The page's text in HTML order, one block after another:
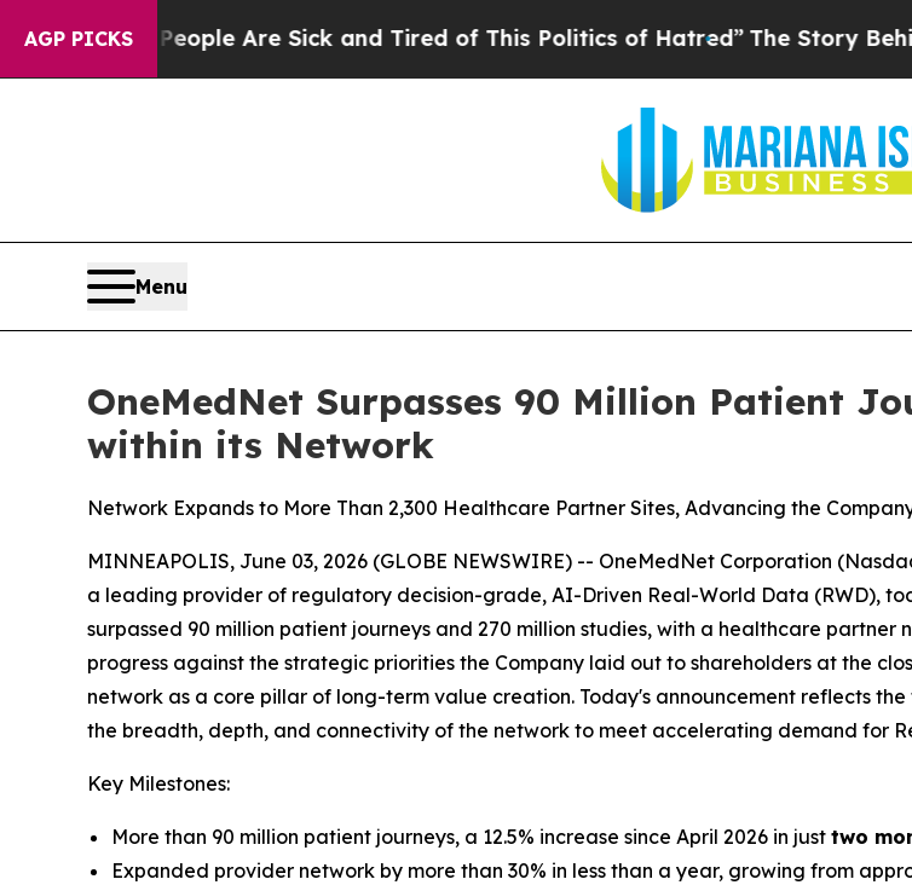
AGP PICKS
“People Are Sick and Tired of This Politics of Hatred”The Story Behind
Menu
OneMedNet Surpasses 90 Million Patient
within its Network
Network Expands to More Than 2,300 Healthcare Partner Sites, Advancing the
MINNEAPOLIS, June 03, 2026 (GLOBE NEWSWIRE) -- OneMedNet Corporation
a leading provider of regulatory decision-grade, AI-Driven Real-World Data (RWD),
surpassed 90 million patient journeys and 270 million studies, with a healthcare partner
progress against the strategic priorities the Company laid out to shareholders at the
network as a core pillar of long-term value creation. Today's announcement reflects
the breadth, depth, and connectivity of the network to meet accelerating demand for
Key Milestones:
More than 90 million patient journeys, a 12.5% increase since April 2026 in just two
Expanded provider network by more than 30% in less than a year, growing from